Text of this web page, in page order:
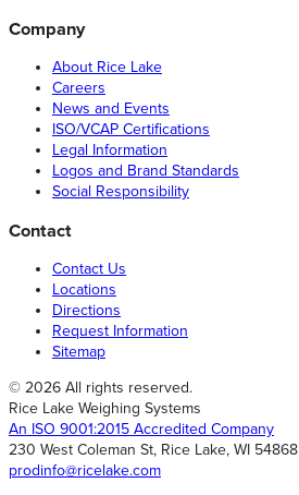
Company
About Rice Lake
Careers
News and Events
ISO/VCAP Certifications
Legal Information
Logos and Brand Standards
Social Responsibility
Contact
Contact Us
Locations
Directions
Request Information
Sitemap
© 2026 All rights reserved.
Rice Lake Weighing Systems
An ISO 9001:2015 Accredited Company
230 West Coleman St, Rice Lake, WI 54868
prodinfo@ricelake.com